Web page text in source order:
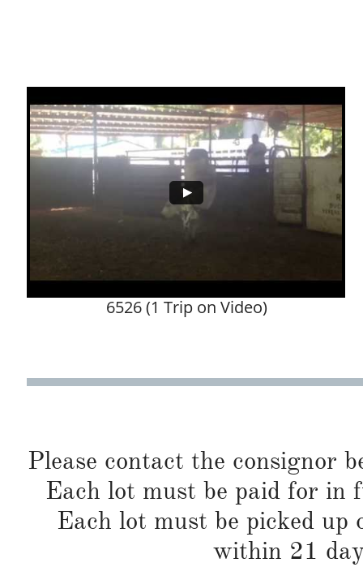
6526 (1 Trip on Video)
Please contact the consignor
Each lot must be paid for in
Each lot must be picked
within 21